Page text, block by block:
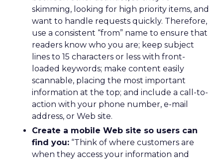
skimming, looking for high priority items, and
want to handle requests quickly. Therefore,
use a consistent “from” name to ensure that
readers know who you are; keep subject
lines to 15 characters or less with front-
loaded keywords; make content easily
scannable, placing the most important
information at the top; and include a call-to-
action with your phone number, e-mail
address, or Web site.
Create a mobile Web site so users can
find you: “Think of where customers are
when they access your information and